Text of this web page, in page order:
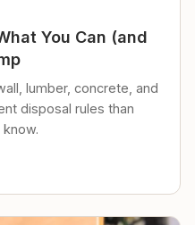
You Can (and
lumber, concrete, and
disposal rules than